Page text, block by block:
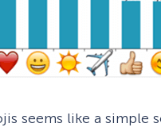
seems like a